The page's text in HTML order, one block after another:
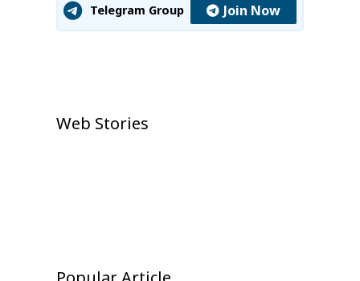
Telegram Group Join Now
Web Stories
Defense Bill
Dubai Victory Shocks Global
Shock: Emotional Comeback
IPL Auction 2026 Shock: Prithvi
Shaw Goes Unsold, Fans Left